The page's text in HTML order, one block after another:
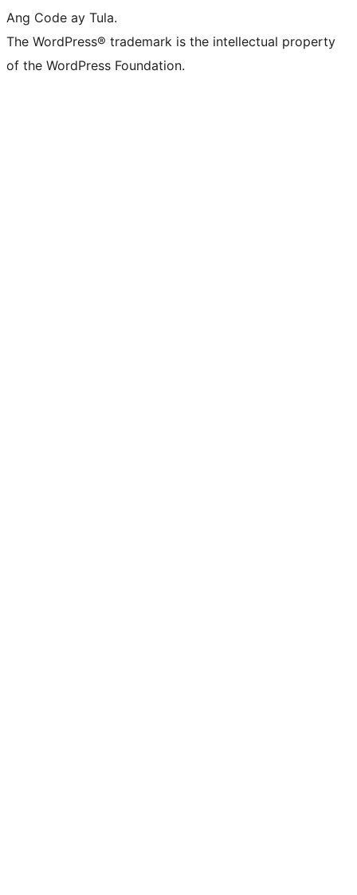
Ang Code ay Tula.
The WordPress® trademark is the intellectual property
of the WordPress Foundation.